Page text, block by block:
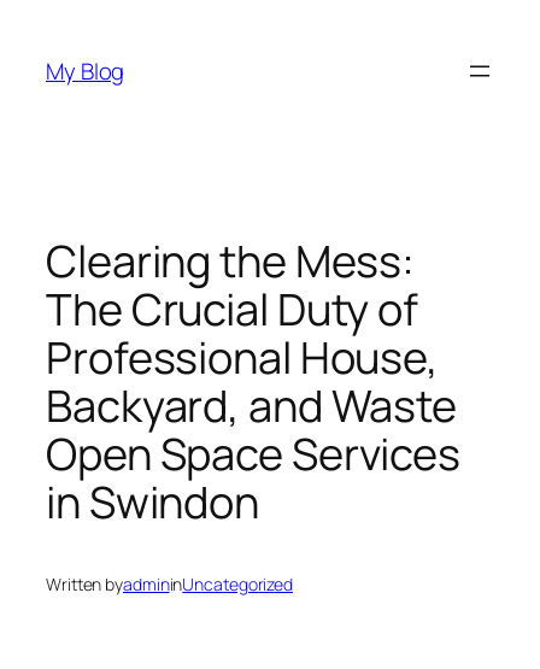
content
My Blog
Clearing the Mess:
The Crucial Duty of
Professional House,
Backyard, and Waste
Open Space Services
in Swindon
Written byadmininUncategorized